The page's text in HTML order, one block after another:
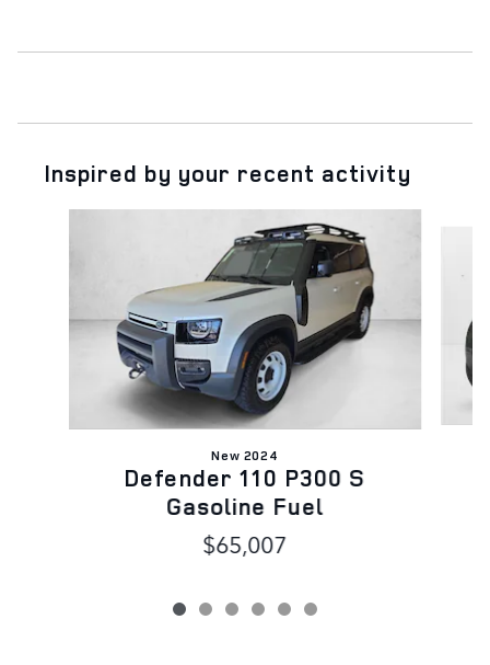
Inspired by your recent activity
New 2024
Defender 110 P300 S
Gasoline Fuel
$65,007